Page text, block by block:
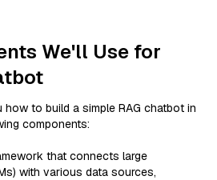
We'll Use for
to build a simple RAG chatbot in
components:
that connects large
with various data sources,